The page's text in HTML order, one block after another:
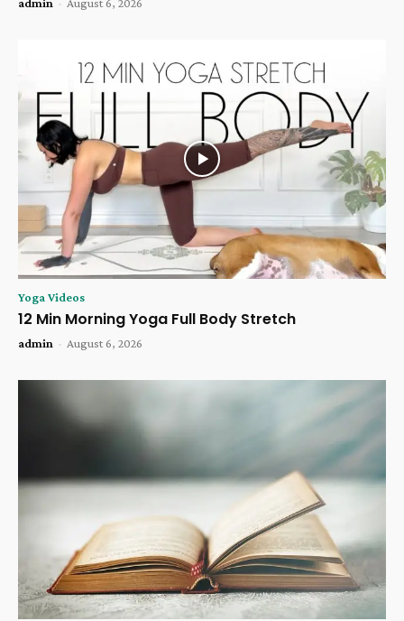
Yoga Videos
12 Min Morning Yoga Full Body Stretch
admin - August 6, 2026